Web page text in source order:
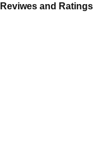
Reviwes and Ratings